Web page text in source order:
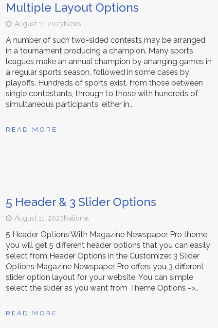
Multiple Layout Options
August 11, 2023News
A number of such two-sided contests may be arranged
in a tournament producing a champion. Many sports
leagues make an annual champion by arranging games in
a regular sports season, followed in some cases by
playoffs. Hundreds of sports exist, from those between
single contestants, through to those with hundreds of
simultaneous participants, either in…
READ MORE
5 Header & 3 Slider Options
August 11, 2023National
5 Header Options With Magazine Newspaper Pro theme
you will get 5 different header options that you can easily
select from Header Options in the Customizer. 3 Slider
Options Magazine Newspaper Pro offers you 3 different
slider option layout for your website. You can simple
select the slider as you want from Theme Options ->…
READ MORE